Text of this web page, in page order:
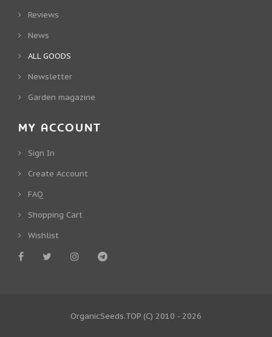
Reviews
News
ALL GOODS
Newsletter
Garden magazine
MY ACCOUNT
Sign In
Create Account
FAQ
Shopping Cart
Wishlist
OrganicSeeds.TOP (C) 2010 - 2026